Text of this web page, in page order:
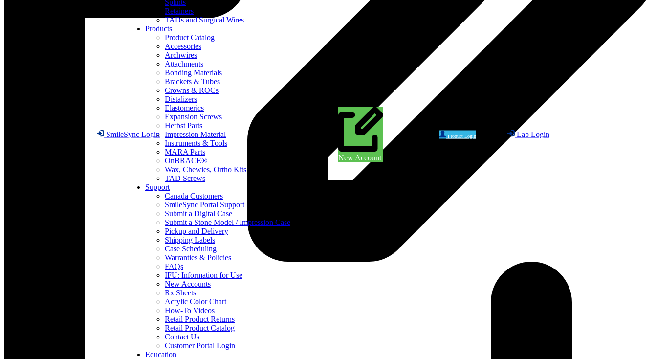
Product Login Lab Login
SmileSync Login
New Account
Splints
Retainers
TADs and Surgical Wires
Products
Product Catalog
Accessories
Archwires
Attachments
Bonding Materials
Brackets & Tubes
Crowns & ROCs
Distalizers
Elastomerics
Expansion Screws
Herbst Parts
Impression Material
Instruments & Tools
MARA Parts
OnBRACE®
Wax, Chewies, Ortho Kits
TAD Screws
Support
Canada Customers
SmileSync Portal Support
Submit a Digital Case
Submit a Stone Model / Impression Case
Pickup and Delivery
Shipping Labels
Case Scheduling
Warranties & Policies
FAQs
IFU: Information for Use
New Accounts
Rx Sheets
Acrylic Color Chart
How-To Videos
Retail Product Returns
Retail Product Catalog
Contact Us
Customer Portal Login
Education